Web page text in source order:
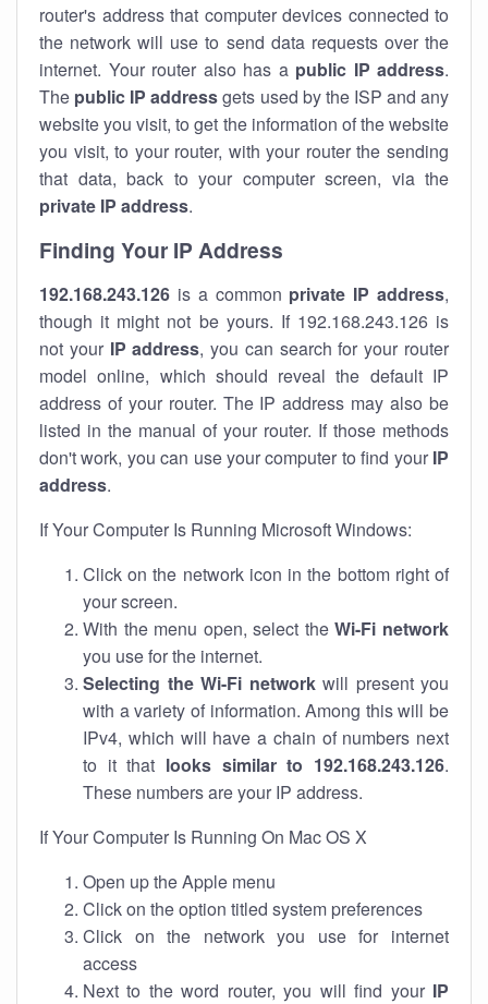
router's address that computer devices connected to
the network will use to send data requests over the
internet. Your router also has a public IP address.
The public IP addressgets used by the ISP and any
website you visit, to get the information of the website
you visit, to your router, with your router the sending
that data, back to your computer screen, via the
private IP address.
Finding Your IP Address
192.168.243.126 is a common private IP address,
though it might not be yours. If 192.168.243.126 is
not your IP address, you can search for your router
model online, which should reveal the default IP
address of your router. The IP address may also be
listed in the manual of your router. If those methods
don't work, you can use your computer to find your IP
address.
If Your Computer Is Running Microsoft Windows:
Click on the network icon in the bottom right of
your screen.
With the menu open, select theWi-Fi network
you use for the internet.
Selecting the Wi-Fi networkwill present you
with a variety of information. Among this will be
IPv4, which will have a chain of numbers next
to it that looks similar to 192.168.243.126.
These numbers are your IP address.
If Your Computer Is Running On Mac OS X
Open up the Apple menu
Click on the option titled system preferences
Click on the network you use for internet
access
Next to the word router, you will find your IP